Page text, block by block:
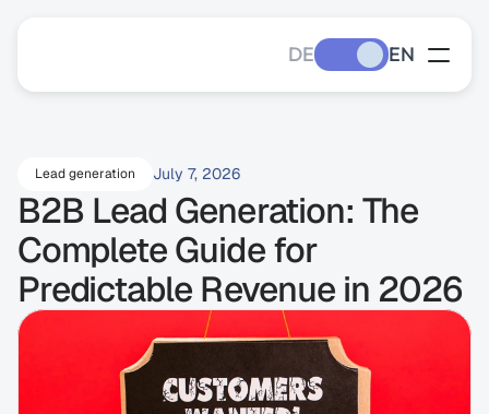
DE EN
Lead generation July 7, 2026
B2B Lead Generation: The
Complete Guide for
Predictable Revenue in 2026